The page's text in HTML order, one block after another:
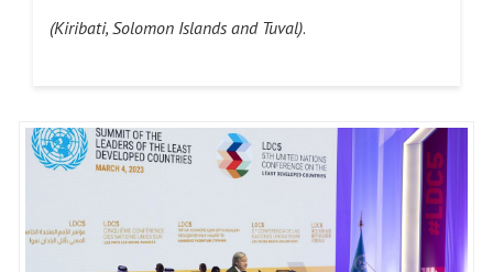
(Kiribati, Solomon Islands and Tuval).